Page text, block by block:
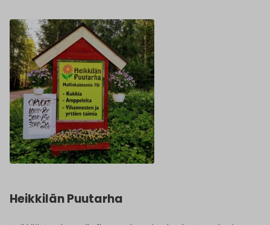
Heikkilän Puutarha